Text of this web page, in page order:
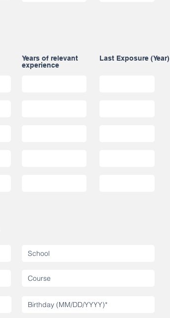
Years of relevant
experience
Last Exposure (Year)